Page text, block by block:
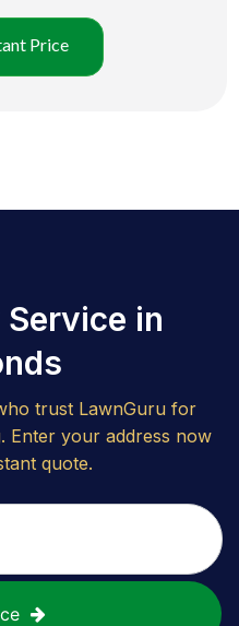
Price
Service in
trust LawnGuru for
Enter your address now
quote.